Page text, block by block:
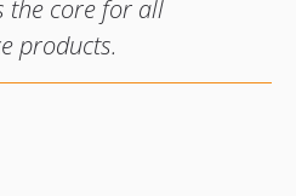
the core for all
products.